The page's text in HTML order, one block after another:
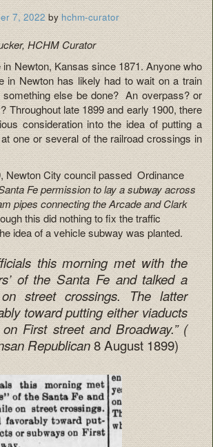
7, 2022 by hchm-curator
HCHM Curator
in Newton, Kansas since 1871. Anyone who
in Newton has likely had to wait on a train
something else be done? An overpass? or
Throughout late 1899 and early 1900, there
consideration into the idea of putting a
one or several of the railroad crossings in
Newton City council passed Ordinance
Fe permission to lay a subway across
pipes connecting the Arcade and Clark
this did nothing to fix the traffic
idea of a vehicle subway was planted.
this morning met with the
of the Santa Fe and talked a
street crossings. The latter
toward putting either viaducts
First street and Broadway.” (
Republican8 August 1899)